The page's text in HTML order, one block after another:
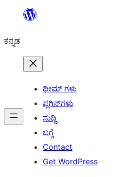
ವಿಷಯಕ್ಕೆ
ಕನ್ನಡ
ಥೀಮ್ ಗಳು
ಪ್ಲಗಿನ್‌ಗಳು
ಸುದ್ದಿ
ಬಗ್ಗೆ
Contact
Get WordPress